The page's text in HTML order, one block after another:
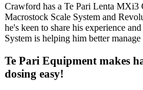
Crawford has a Te Pari Lenta MXi3
Macrostock Scale System and
he's keen to share his experience
System is helping him better manage
Te Pari Equipment makes
dosing easy!